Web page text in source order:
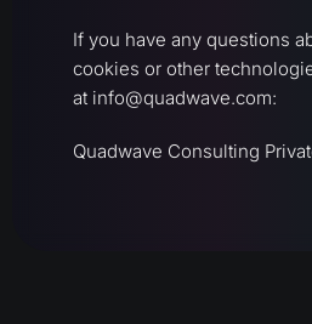
If you have any questions
cookies or other
at info@quadwave.com:
Quadwave Consulting